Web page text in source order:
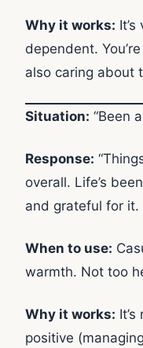
Why it works:
dependent.
also caring about
Situation: “Been
Response:
overall. Life’s
and grateful for it.
When to use:
warmth. Not too
Why it works:
positive